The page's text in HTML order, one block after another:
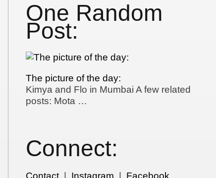
One Random
Post:
The picture of the day:
Kimya and Flo in Mumbai A few related
posts: Mota …
Connect: